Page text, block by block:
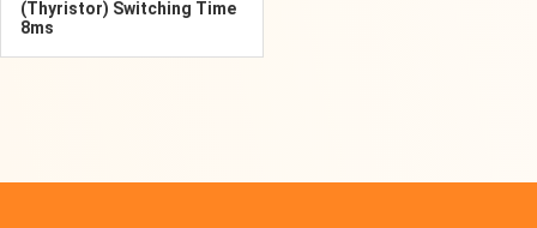
(Thyristor) Switching Time
8ms